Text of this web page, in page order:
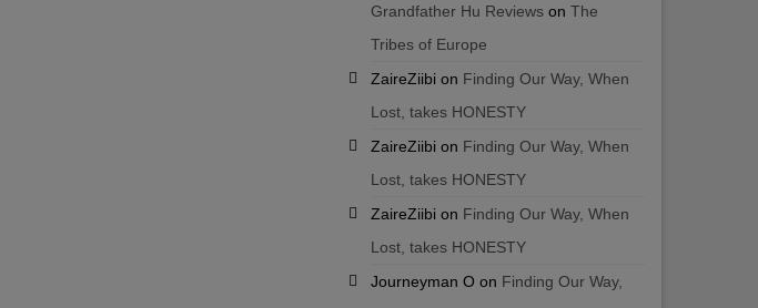
Grandfather Hu Reviewson The
Tribes of Europe
ZaireZiibi on Finding Our Way, When
Lost, takes HONESTY
ZaireZiibi on Finding Our Way, When
Lost, takes HONESTY
ZaireZiibi on Finding Our Way, When
Lost, takes HONESTY
Journeyman O on Finding Our Way,